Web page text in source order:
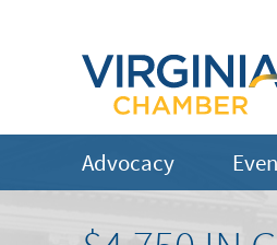
Advocacy